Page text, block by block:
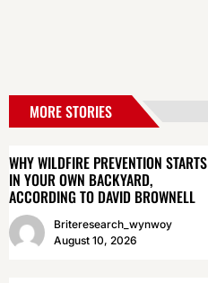
MORE STORIES
WHY WILDFIRE PREVENTION STARTS
IN YOUR OWN BACKYARD,
ACCORDING TO DAVID BROWNELL
Briteresearch_wynwoy
August 10, 2026